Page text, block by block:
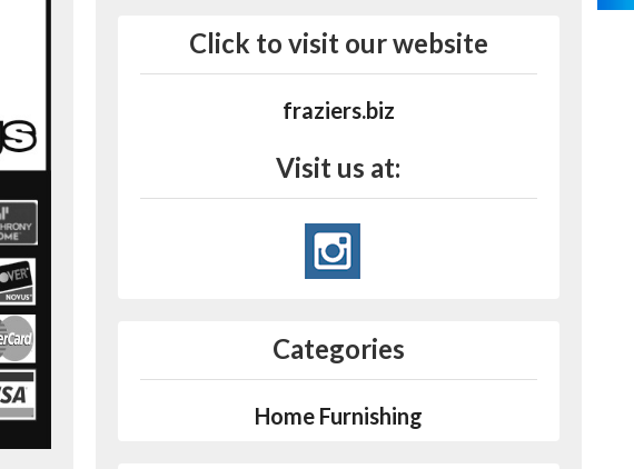
Click to visit our website
fraziers.biz
Visit us at:
Categories
Home Furnishing